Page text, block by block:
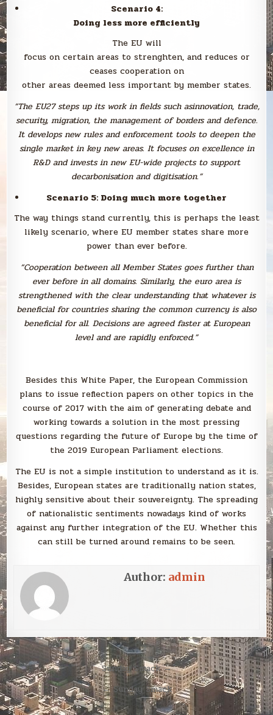
Scenario 4:
Doing less more efficiently
The EU will
focus on certain areas to strenghten, and reduces or
ceases cooperation on
other areas deemed less important by member states.
“The EU27 steps up its work in fields such asinnovation, trade,
security, migration, the management of borders and defence.
It develops new rules and enforcement tools to deepen the
single market in key new areas. It focuses on excellence in
R&D and invests in new EU-wide projects to support
decarbonisation and digitisation.”
Scenario 5: Doing much more together
The way things stand currently, this is perhaps the least
likely scenario, where EU member states share more
power than ever before.
“Cooperation between all Member States goes further than
ever before in all domains. Similarly, the euro area is
strengthened with the clear understanding that whatever is
beneficial for countries sharing the common currency is also
beneficial for all. Decisions are agreed faster at European
level and are rapidly enforced.”
Besides this White Paper, the European Commission
plans to issue reflection papers on other topics in the
course of 2017 with the aim of generating debate and
working towards a solution in the most pressing
questions regarding the future of Europe by the time of
the 2019 European Parliament elections.
The EU is not a simple institution to understand as it is.
Besides, European states are traditionally nation states,
highly sensitive about their souvereignty. The spreading
of nationalistic sentiments nowadays kind of works
against any further integration of the EU. Whether this
can still be turned around remains to be seen.
Author: admin
Post
navigation
Sunday Smack →
← Sunday Smack